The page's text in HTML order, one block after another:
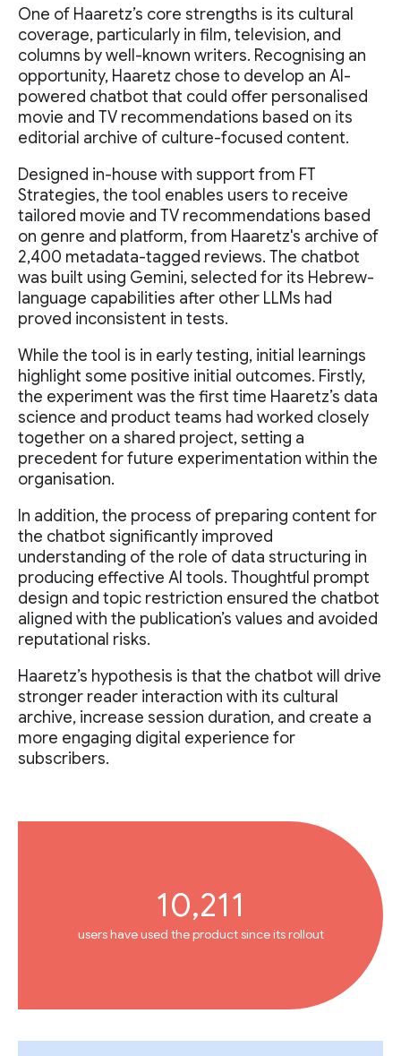
One of Haaretz’s core strengths is its cultural
coverage, particularly in film, television, and
columns by well-known writers. Recognising an
opportunity, Haaretz chose to develop an AI-
powered chatbot that could offer personalised
movie and TV recommendations based on its
editorial archive of culture-focused content.
Designed in-house with support from FT
Strategies, the tool enables users to receive
tailored movie and TV recommendations based
on genre and platform, from Haaretz's archive of
2,400 metadata-tagged reviews. The chatbot
was built using Gemini, selected for its Hebrew-
language capabilities after other LLMs had
proved inconsistent in tests.
While the tool is in early testing, initial learnings
highlight some positive initial outcomes. Firstly,
the experiment was the first time Haaretz’s data
science and product teams had worked closely
together on a shared project, setting a
precedent for future experimentation within the
organisation.
In addition, the process of preparing content for
the chatbot significantly improved
understanding of the role of data structuring in
producing effective AI tools. Thoughtful prompt
design and topic restriction ensured the chatbot
aligned with the publication’s values and avoided
reputational risks.
Haaretz’s hypothesis is that the chatbot will drive
stronger reader interaction with its cultural
archive, increase session duration, and create a
more engaging digital experience for
subscribers.
10,211
users have used the product since its rollout